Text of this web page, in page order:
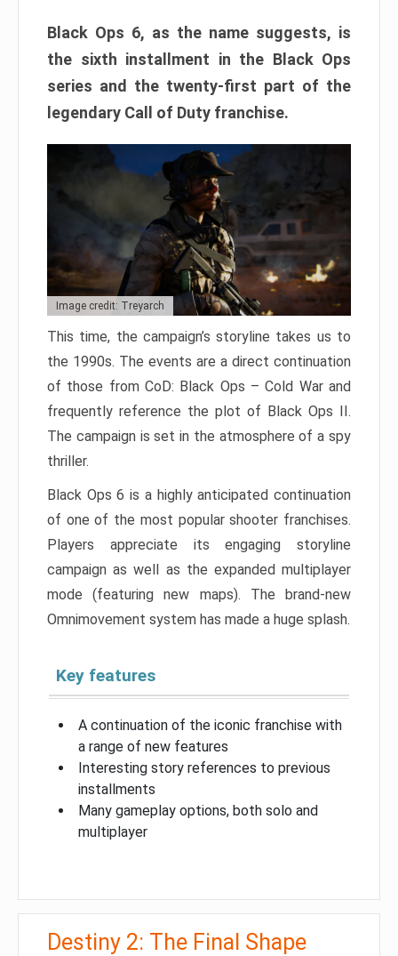
Black Ops 6, as the name suggests, is
the sixth installment in the Black Ops
series and the twenty-first part of the
legendary Call of Duty franchise.
Image credit: Treyarch
This time, the campaign’s storyline takes us to
the 1990s. The events are a direct continuation
of those from CoD: Black Ops – Cold War and
frequently reference the plot of Black Ops II.
The campaign is set in the atmosphere of a spy
thriller.
Black Ops 6 is a highly anticipated continuation
of one of the most popular shooter franchises.
Players appreciate its engaging storyline
campaign as well as the expanded multiplayer
mode (featuring new maps). The brand-new
Omnimovement system has made a huge splash.
Key features
A continuation of the iconic franchise with
a range of new features
Interesting story references to previous
installments
Many gameplay options, both solo and
multiplayer
Destiny 2: The Final Shape